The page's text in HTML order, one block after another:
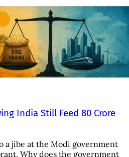
India Still Feed 80 Crore
a jibe at the Modi government
Why does the government